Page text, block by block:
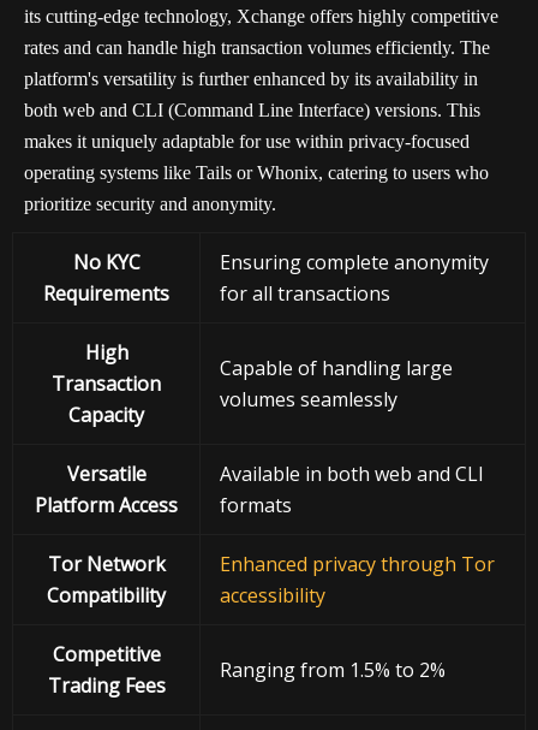
its cutting-edge technology, Xchange offers highly competitive
rates and can handle high transaction volumes efficiently. The
platform's versatility is further enhanced by its availability in
both web and CLI (Command Line Interface) versions. This
makes it uniquely adaptable for use within privacy-focused
operating systems like Tails or Whonix, catering to users who
prioritize security and anonymity.
No KYC
Requirements
Ensuring complete anonymity
for all transactions
High
Transaction
Capacity
Capable of handling large
volumes seamlessly
Versatile
Platform Access
Available in both web and CLI
formats
Tor Network
Compatibility
Enhanced privacy through Tor
accessibility
Competitive
Trading Fees
Ranging from 1.5% to 2%